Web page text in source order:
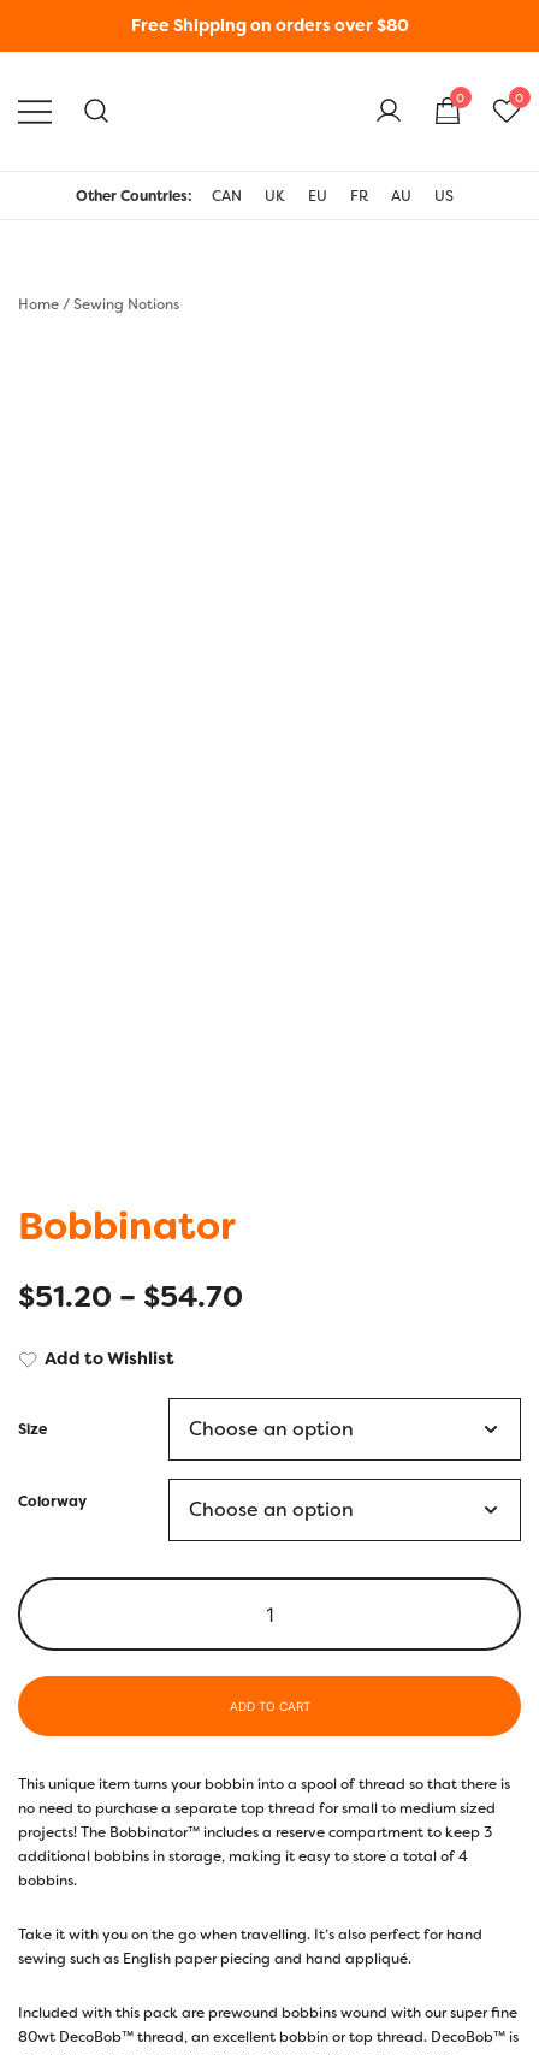
Free Shipping on orders over $80
0 0
Other Countries: CAN UK EU FR AU US
Home/Sewing Notions
Bobbinator
$51.20 – $54.70
Add to Wishlist
Size
Colorway
ADD TO CART
This unique item turns your bobbin into a spool of thread so that there is
no need to purchase a separate top thread for small to medium sized
projects! The Bobbinator™ includes a reserve compartment to keep 3
additional bobbins in storage, making it easy to store a total of 4
bobbins.
Take it with you on the go when travelling. It’s also perfect for hand
sewing such as English paper piecing and hand appliqué.
Included with this pack are prewound bobbins wound with our super fine
80wt DecoBob™ thread, an excellent bobbin or top thread. DecoBob™ is